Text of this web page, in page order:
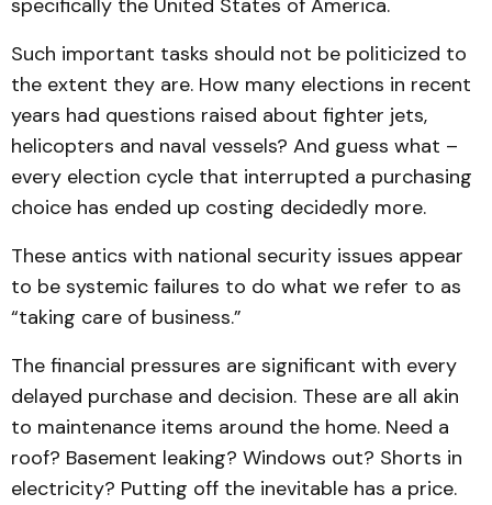
specifically the United States of America.
Such important tasks should not be politicized to
the extent they are. How many elections in recent
years had questions raised about fighter jets,
helicopters and naval vessels? And guess what –
every election cycle that interrupted a purchasing
choice has ended up costing decidedly more.
These antics with national security issues appear
to be systemic failures to do what we refer to as
“taking care of business.”
The financial pressures are significant with every
delayed purchase and decision. These are all akin
to maintenance items around the home. Need a
roof? Basement leaking? Windows out? Shorts in
electricity? Putting off the inevitable has a price.